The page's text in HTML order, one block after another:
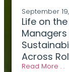
September
Life on
Managers
Across
Read More . .